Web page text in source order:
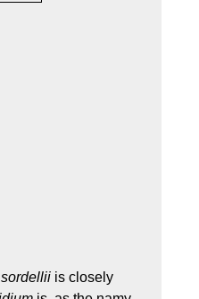
sordellii is closely